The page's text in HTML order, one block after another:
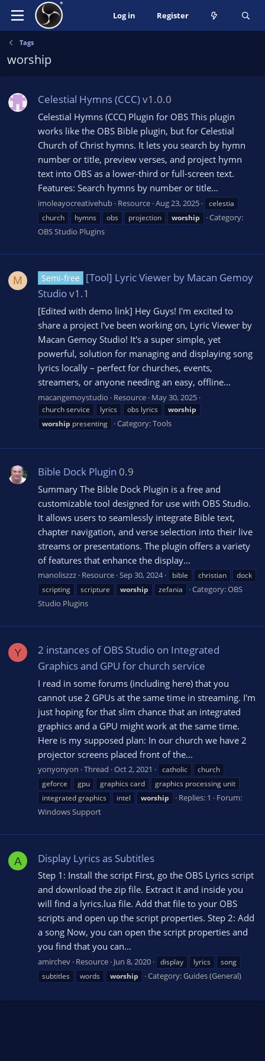
Log in Register
Tags
worship
Celestial Hymns (CCC)v1.0.0
Celestial Hymns (CCC) Plugin for OBS This plugin
works like the OBS Bible plugin, but for Celestial
Church of Christ hymns. It lets you search by hymn
number or title, preview verses, and project hymn
text into OBS as a lower-third or full-screen text.
Features: Search hymns by number or title...
imoleayocreativehub Resource Aug 23, 2025
celestia
church
hymns obs projection worship
Category:
OBS Studio Plugins
M Semi-free
[Tool] Lyric Viewer by Macan Gemoy
Studiov1.1
[Edited with demo link] Hey Guys! I'm excited to
share a project I've been working on, Lyric Viewer by
Macan Gemoy Studio! It's a super simple, yet
powerful, solution for managing and displaying song
lyrics locally – perfect for churches, events,
streamers, or anyone needing an easy, offline...
macangemoystudio Resource May 30, 2025
church service lyrics obs lyrics
worship
worship presenting Category:Tools
Bible Dock Plugin 0.9
Summary The Bible Dock Plugin is a free and
customizable tool designed for use with OBS Studio.
It allows users to seamlessly integrate Bible text,
chapter navigation, and verse selection into their live
streams or presentations. The plugin offers a variety
of features that enhance the display...
manoliszzz Resource Sep 30, 2024 bible christian
dock
scripting
scripture worship zefania Category:OBS
Studio Plugins
Y
2 instances of OBS Studio on Integrated
Graphics and GPU for church service
I read in some forums (including here) that you
cannot use 2 GPUs at the same time in streaming. I'm
just hoping for that slim chance that an integrated
graphics and a GPU might work at the same time.
Here is my supposed plan: In our church we have 2
projector screens placed front of the...
yonyonyon Thread Oct 2, 2021 catholic
church
geforce
gpu graphics card
graphics processing unit
integrated graphics
intel worship Replies: 1
Forum:
Windows Support
A Display Lyrics as Subtitles
Step 1: Install the script First, go the OBS Lyrics script
and download the zip file. Extract it and inside you
will find a lyrics.lua file. Add that file to your OBS
scripts and open up the script properties. Step 2: Add
a song Now, you can open the script properties and
you find that you can...
amirchev Resource Jun 8, 2020 display lyrics
song
subtitles
words worship Category:Guides (General)